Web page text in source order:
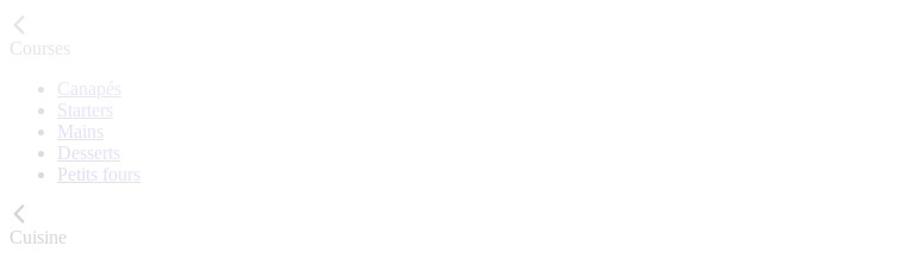
Courses
Canapés
Starters
Mains
Desserts
Petits fours
Cuisine